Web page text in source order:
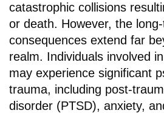
catastrophic collisions
or death. However, the
consequences extend far
realm. Individuals involved
may experience significant
trauma, including post-
disorder (PTSD), anxiety,